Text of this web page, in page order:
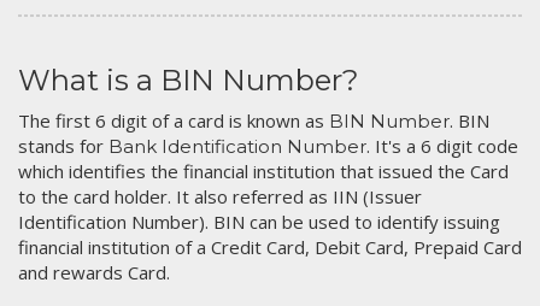
What is a BIN Number?
The first 6 digit of a card is known as BIN Number. BIN
stands for Bank Identification Number. It's a 6 digit code
which identifies the financial institution that issued the Card
to the card holder. It also referred as IIN (Issuer
Identification Number). BIN can be used to identify issuing
financial institution of a Credit Card, Debit Card, Prepaid Card
and rewards Card.